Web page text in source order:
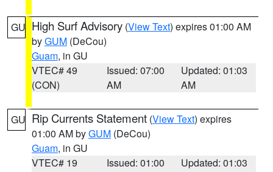
GU High Surf Advisory (View Text) expires 01:00 AM
byGUM (DeCou)
Guam, in GU
VTEC# 49
(CON)
Issued: 07:00
AM
Updated: 01:03
AM
GU Rip Currents Statement (View Text) expires
01:00 AM byGUM (DeCou)
Guam, in GU
VTEC# 19
Issued: 01:00
Updated: 01:03